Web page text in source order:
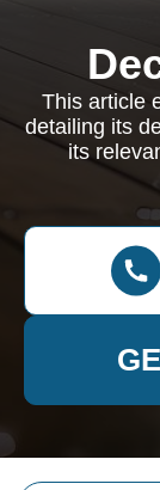
This article
detailing its
its